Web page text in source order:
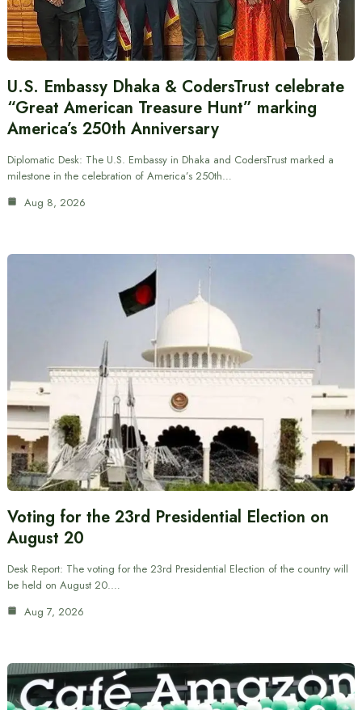
U.S. Embassy Dhaka & CodersTrust celebrate
“Great American Treasure Hunt” marking
America’s 250th Anniversary
Diplomatic Desk: The U.S. Embassy in Dhaka and CodersTrust marked a
milestone in the celebration of America’s 250th…
Aug 8, 2026
Voting for the 23rd Presidential Election on
August 20
Desk Report: The voting for the 23rd Presidential Election of the country will
be held on August 20.…
Aug 7, 2026